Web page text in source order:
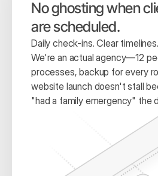
No ghosting when
are scheduled.
Daily check-ins. Clear
We're an actual agency—12
processes, backup for every
website launch doesn't stall
"had a family emergency" the